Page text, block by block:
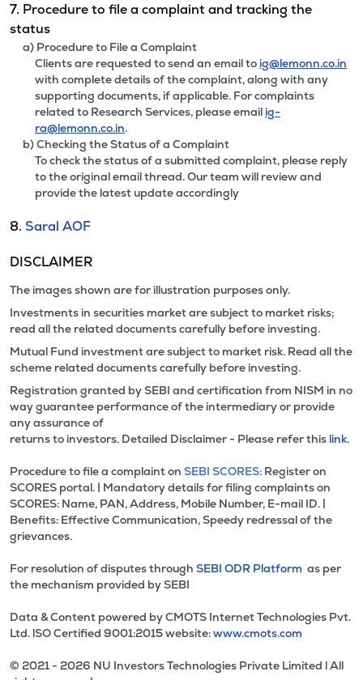
7. Procedure to file a complaint and tracking the
status
a) Procedure to File a Complaint
Clients are requested to send an email to ig@lemonn.co.in
with complete details of the complaint, along with any
supporting documents, if applicable. For complaints
related to Research Services, please email ig-
ra@lemonn.co.in.
b) Checking the Status of a Complaint
To check the status of a submitted complaint, please reply
to the original email thread. Our team will review and
provide the latest update accordingly
8. Saral AOF
DISCLAIMER
The images shown are for illustration purposes only.
Investments in securities market are subject to market risks;
read all the related documents carefully before investing.
Mutual Fund investment are subject to market risk. Read all the
scheme related documents carefully before investing.
Registration granted by SEBI and certification from NISM in no
way guarantee performance of the intermediary or provide
any assurance of
returns to investors. Detailed Disclaimer - Please refer this link.
Procedure to file a complaint on SEBI SCORES: Register on
SCORES portal. | Mandatory details for filing complaints on
SCORES: Name, PAN, Address, Mobile Number, E-mail ID. |
Benefits: Effective Communication, Speedy redressal of the
grievances.
For resolution of disputes through SEBI ODR Platform as per
the mechanism provided by SEBI
Data & Content powered by CMOTS Internet Technologies Pvt.
Ltd. lSO Certified 9001:2015 website:www.cmots.com
© 2021 - 2026 NU Investors Technologies Private Limited l All